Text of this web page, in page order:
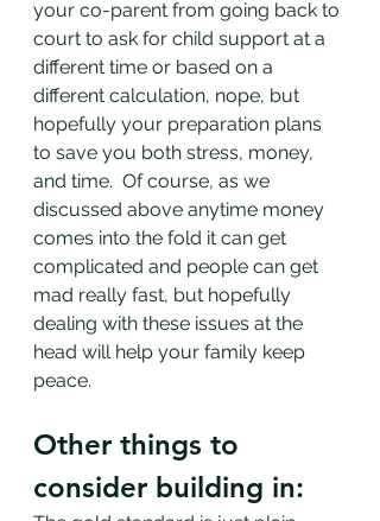
your co-parent from going back to
court to ask for child support at a
different time or based on a
different calculation, nope, but
hopefully your preparation plans
to save you both stress, money,
and time.  Of course, as we
discussed above anytime money
comes into the fold it can get
complicated and people can get
mad really fast, but hopefully
dealing with these issues at the
head will help your family keep
peace.
Other things to
consider building in: